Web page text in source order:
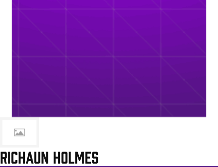
RICHAUN HOLMES